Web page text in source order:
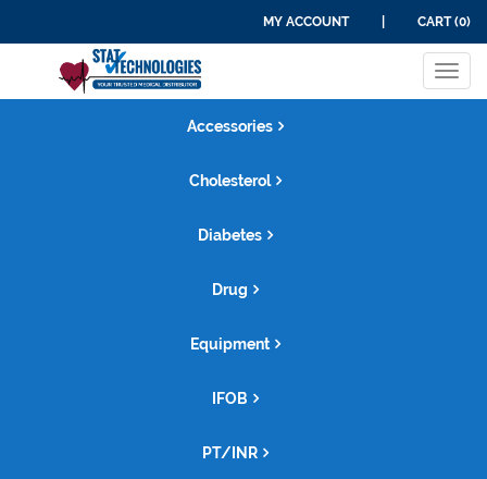
MY ACCOUNT CART (0)
Accessories
Cholesterol
Diabetes
Drug
Equipment
IFOB
PT/INR